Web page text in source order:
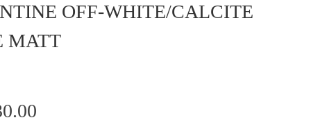
OFF-WHITE/CALCITE
MATT